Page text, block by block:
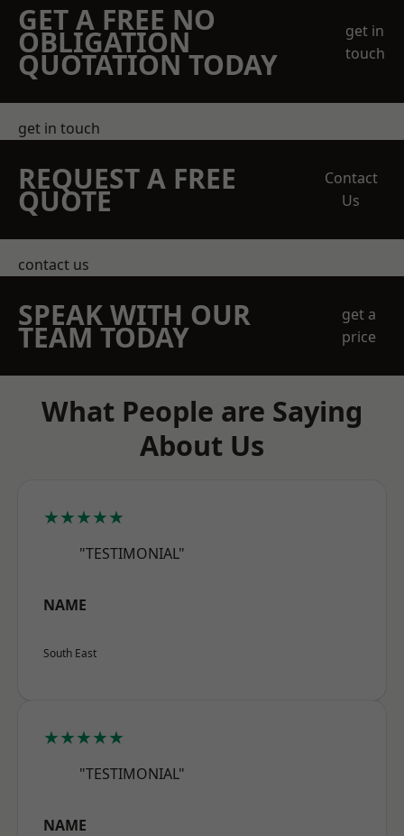
GET A FREE NO
OBLIGATION
QUOTATION TODAY
get in
touch
get in touch
REQUEST A FREE
QUOTE
Contact
Us
contact us
SPEAK WITH OUR
TEAM TODAY
get a
price
What People are Saying
About Us
★★★★★
"TESTIMONIAL"
NAME
South East
★★★★★
"TESTIMONIAL"
NAME